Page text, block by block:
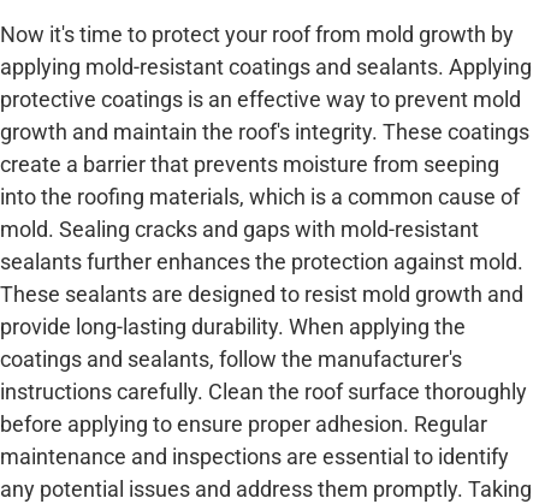
Now it's time to protect your roof from mold growth by
applying mold-resistant coatings and sealants. Applying
protective coatings is an effective way to prevent mold
growth and maintain the roof's integrity. These coatings
create a barrier that prevents moisture from seeping
into the roofing materials, which is a common cause of
mold. Sealing cracks and gaps with mold-resistant
sealants further enhances the protection against mold.
These sealants are designed to resist mold growth and
provide long-lasting durability. When applying the
coatings and sealants, follow the manufacturer's
instructions carefully. Clean the roof surface thoroughly
before applying to ensure proper adhesion. Regular
maintenance and inspections are essential to identify
any potential issues and address them promptly. Taking